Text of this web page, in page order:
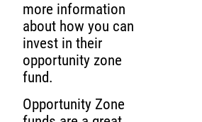
more information
about how you can
invest in their
opportunity zone
fund.
Opportunity Zone